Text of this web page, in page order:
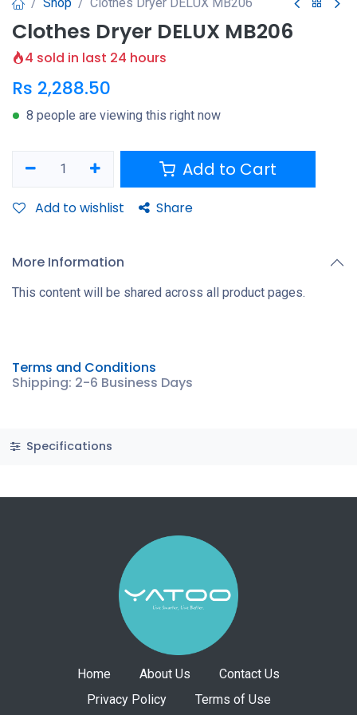
Clothes Dryer DELUX MB206
4 sold in last 24 hours
Rs 2,288.50
8 people are viewing this right now
Add to Cart
Add to wishlist Share
More Information
This content will be shared across all product pages.
Terms and Conditions
Shipping: 2-6 Business Days
Specifications
Home About Us
Contact Us
Privacy Policy
Terms of Use